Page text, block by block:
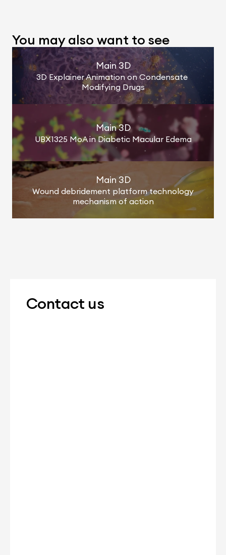
You may also want to see
Main 3D
3D Explainer Animation on Condensate
Modifying Drugs
Main 3D
UBX1325 MoA in Diabetic Macular Edema
Main 3D
Wound debridement platform technology
mechanism of action
Contact us